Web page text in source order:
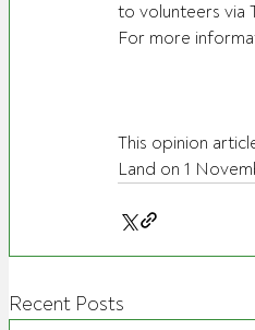
to volunteers via
For more
This opinion
Land on 1
Recent Posts